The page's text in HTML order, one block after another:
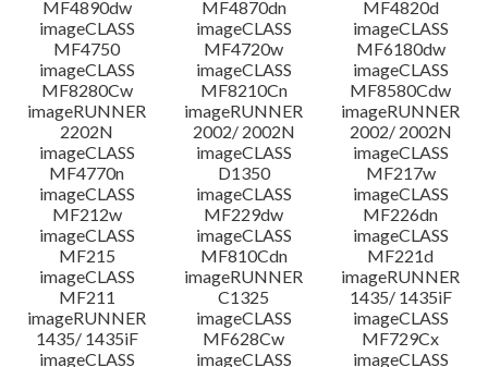
MF4890dw
MF4870dn
MF4820d
imageCLASS
MF4750
imageCLASS
MF4720w
imageCLASS
MF6180dw
imageCLASS
MF8280Cw
imageCLASS
MF8210Cn
imageCLASS
MF8580Cdw
imageRUNNER
2202N
imageRUNNER
2002/ 2002N
imageRUNNER
2002/ 2002N
imageCLASS
MF4770n
imageCLASS
D1350
imageCLASS
MF217w
imageCLASS
MF212w
imageCLASS
MF229dw
imageCLASS
MF226dn
imageCLASS
MF215
imageCLASS
MF810Cdn
imageCLASS
MF221d
imageCLASS
MF211
imageRUNNER
C1325
imageRUNNER
1435/ 1435iF
imageRUNNER
1435/ 1435iF
imageCLASS
MF628Cw
imageCLASS
MF729Cx
imageCLASS
imageCLASS
imageCLASS